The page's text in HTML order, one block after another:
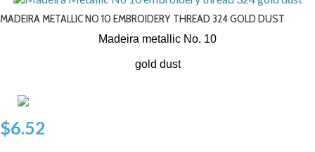
MADEIRA METALLIC NO 10 EMBROIDERY THREAD 324 GOLD DUST
Madeira metallic No. 10
gold dust
$6.52